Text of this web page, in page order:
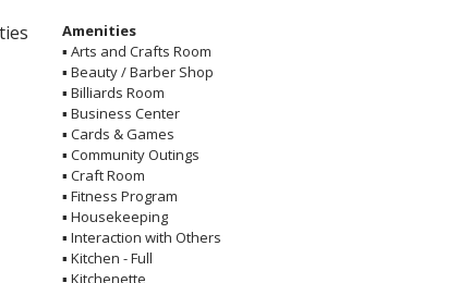
Amenities
▪ Arts and Crafts Room
▪ Beauty / Barber Shop
▪ Billiards Room
▪ Business Center
▪ Cards & Games
▪ Community Outings
▪ Craft Room
▪ Fitness Program
▪ Housekeeping
▪ Interaction with Others
▪ Kitchen - Full
▪ Kitchenette